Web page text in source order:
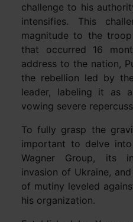
challenge to his
intensifies. This
magnitude to the
that occurred 16
address to the nation,
the rebellion led by
leader, labeling it as
vowing severe
To fully grasp the
important to delve
Wagner Group, its
invasion of Ukraine,
of mutiny leveled
his organization.